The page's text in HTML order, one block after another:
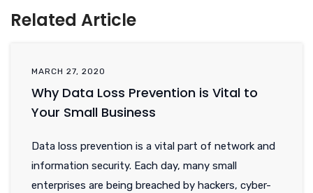
Related Article
MARCH 27, 2020
Why Data Loss Prevention is Vital to
Your Small Business
Data loss prevention is a vital part of network and
information security. Each day, many small
enterprises are being breached by hackers, cyber-